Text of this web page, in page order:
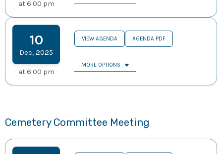
at 6:00 pm
10
Dec,2025
at 6:00 pm
VIEW AGENDA AGENDA PDF
MORE OPTIONS
Cemetery Committee Meeting